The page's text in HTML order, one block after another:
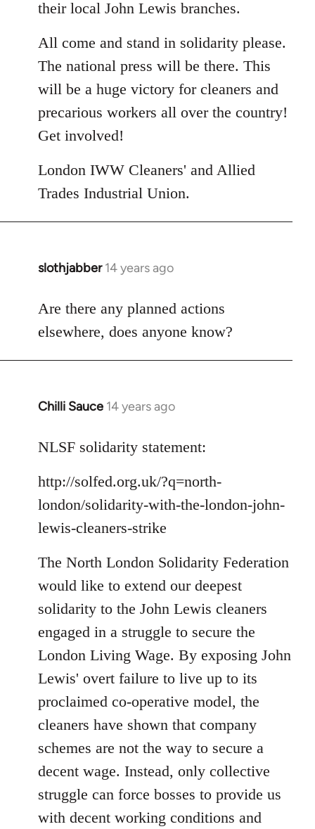
their local John Lewis branches.
All come and stand in solidarity please.
The national press will be there. This
will be a huge victory for cleaners and
precarious workers all over the country!
Get involved!
London IWW Cleaners' and Allied
Trades Industrial Union.
slothjabber 14 years ago
In
to
Welcome
libcom.org
Are there any planned actions
elsewhere, does anyone know?
Chilli Sauce 14 years ago
In
to
by
libcom.org
NLSF solidarity statement:
http://solfed.org.uk/?q=north-
london/solidarity-with-the-london-john-
lewis-cleaners-strike
The North London Solidarity Federation
would like to extend our deepest
solidarity to the John Lewis cleaners
engaged in a struggle to secure the
London Living Wage. By exposing John
Lewis' overt failure to live up to its
proclaimed co-operative model, the
cleaners have shown that company
schemes are not the way to secure a
decent wage. Instead, only collective
struggle can force bosses to provide us
with decent working conditions and